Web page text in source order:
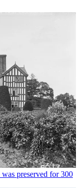
preserved for 300